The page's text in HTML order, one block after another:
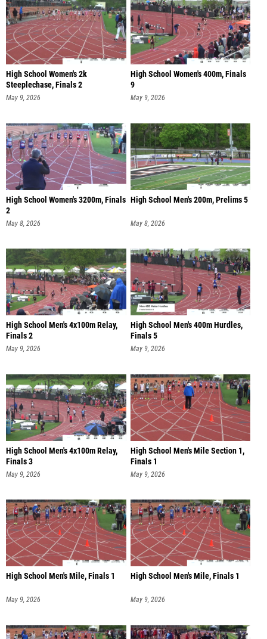
High School Women's 2k
Steeplechase, Finals 2
May 9, 2026
High School Women's 400m, Finals
9
May 9, 2026
High School Women's 3200m, Finals
2
May 8, 2026
High School Men's 200m, Prelims 5
May 8, 2026
High School Men's 4x100m Relay,
Finals 2
May 9, 2026
High School Men's 400m Hurdles,
Finals 5
May 9, 2026
High School Men's 4x100m Relay,
Finals 3
May 9, 2026
High School Men's Mile Section 1,
Finals 1
May 9, 2026
High School Men's Mile, Finals 1
May 9, 2026
High School Men's Mile, Finals 1
May 9, 2026